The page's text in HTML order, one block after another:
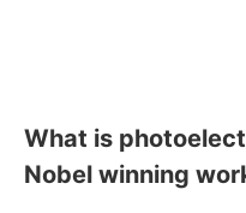
What is
Nobel winning